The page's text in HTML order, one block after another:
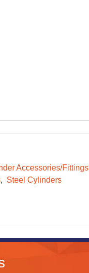
Accessories/Fittings
Steel Cylinders